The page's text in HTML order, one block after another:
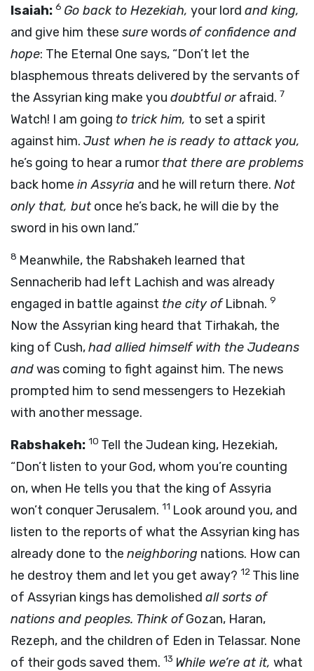
Isaiah: 6 Go back to Hezekiah, your lord and king,
and give him these surewordsof confidence and
hope: The Eternal One says, “Don’t let the
blasphemous threats delivered by the servants of
the Assyrian king make you doubtful orafraid. 7
Watch! I am going to trick him, to set a spirit
against him. Just when he is ready to attack you,
he’s going to hear a rumorthat there are problems
back home in Assyria and he will return there. Not
only that, but once he’s back, he will die by the
sword in his own land.”
8 Meanwhile, the Rabshakeh learned that
Sennacherib had left Lachish and was already
engaged in battle against the city ofLibnah. 9
Now the Assyrian king heard that Tirhakah, the
king of Cush,had allied himself with the Judeans
andwas coming to fight against him. The news
prompted him to send messengers to Hezekiah
with another message.
Rabshakeh: 10 Tell the Judean king, Hezekiah,
“Don’t listen to your God, whom you’re counting
on, when He tells you that the king of Assyria
won’t conquer Jerusalem. 11 Look around you, and
listen to the reports of what the Assyrian king has
already done to the neighboring nations. How can
he destroy them and let you get away? 12 This line
of Assyrian kings has demolished all sorts of
nations and peoples. Think ofGozan, Haran,
Rezeph, and the children of Eden in Telassar. None
of their gods saved them. 13 While we’re at it, what